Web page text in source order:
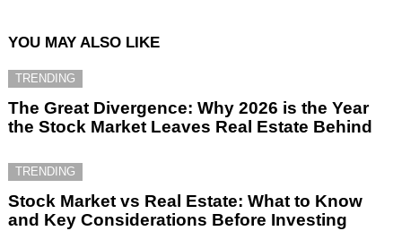
YOU MAY ALSO LIKE
TRENDING
The Great Divergence: Why 2026 is the Year
the Stock Market Leaves Real Estate Behind
TRENDING
Stock Market vs Real Estate: What to Know
and Key Considerations Before Investing